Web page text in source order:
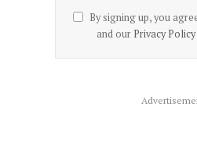
By signing up, you
and our Privacy Policy